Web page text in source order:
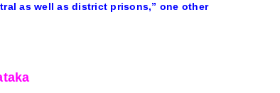
as well as district prisons,” one other